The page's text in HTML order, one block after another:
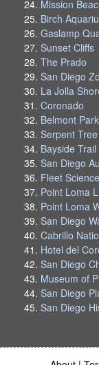
Mission
Birch
Gaslamp
Sunset Cliffs
The Prado
San Diego
La Jolla
Coronado
Belmont Park
Serpent Tree
Bayside Trail
San Diego
Fleet
Point Loma
Point Loma
San Diego
Cabrillo
Hotel del
San Diego
Museum of
San Diego
San Diego